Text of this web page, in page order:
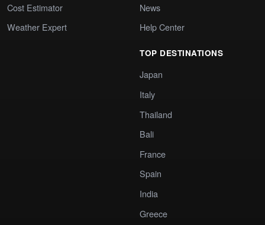
Cost Estimator
Weather Expert
News
Help Center
TOP DESTINATIONS
Japan
Italy
Thailand
Bali
France
Spain
India
Greece